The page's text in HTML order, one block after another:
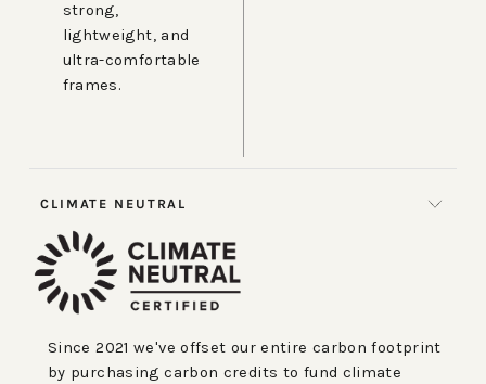
strong,
lightweight, and
ultra-comfortable
frames.
CLIMATE NEUTRAL
Since 2021 we've offset our entire carbon footprint
by purchasing carbon credits to fund climate